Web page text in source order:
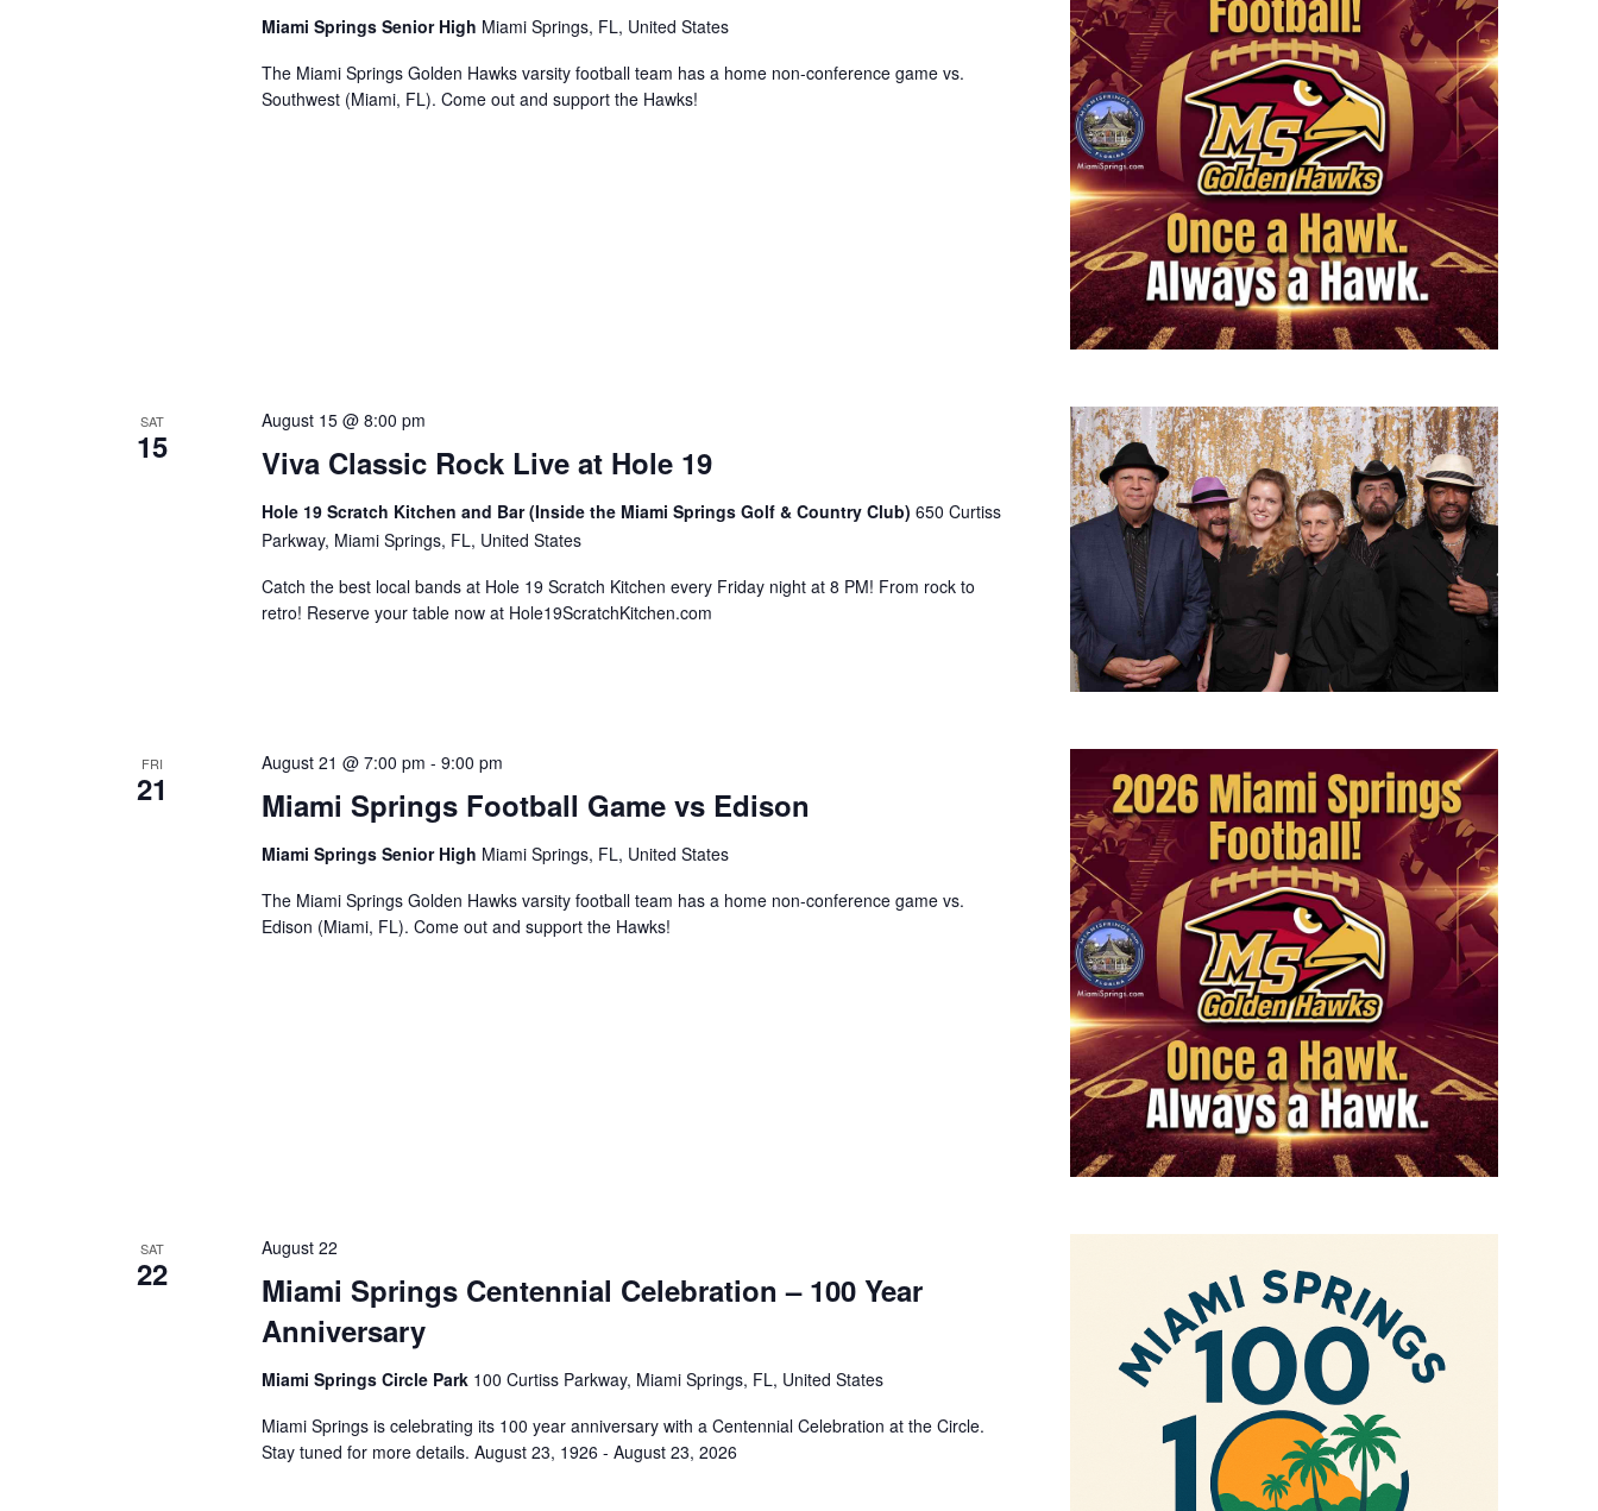
Miami Springs Senior High Miami Springs, FL, United States
The Miami Springs Golden Hawks varsity football team has a home non-conference game vs.
Southwest (Miami, FL). Come out and support the Hawks!
SAT
15 Viva Classic Rock Live at Hole 19
August 15 @ 8:00 pm
Hole 19 Scratch Kitchen and Bar (Inside the Miami Springs Golf & Country Club) 650 Curtiss
Parkway, Miami Springs, FL, United States
Catch the best local bands at Hole 19 Scratch Kitchen every Friday night at 8 PM! From rock to
retro! Reserve your table now at Hole19ScratchKitchen.com
FRI
21 Miami Springs Football Game vs Edison
August 21 @ 7:00 pm - 9:00 pm
Miami Springs Senior High Miami Springs, FL, United States
The Miami Springs Golden Hawks varsity football team has a home non-conference game vs.
Edison (Miami, FL). Come out and support the Hawks!
SAT
22
Miami Springs Centennial Celebration – 100 Year
Anniversary
August 22
Miami Springs Circle Park 100 Curtiss Parkway, Miami Springs, FL, United States
Miami Springs is celebrating its 100 year anniversary with a Centennial Celebration at the Circle.
Stay tuned for more details. August 23, 1926 - August 23, 2026